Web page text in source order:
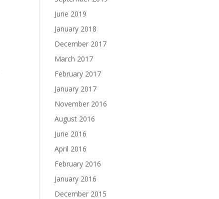
June 2019
January 2018
December 2017
March 2017
February 2017
January 2017
November 2016
August 2016
June 2016
April 2016
February 2016
January 2016
December 2015